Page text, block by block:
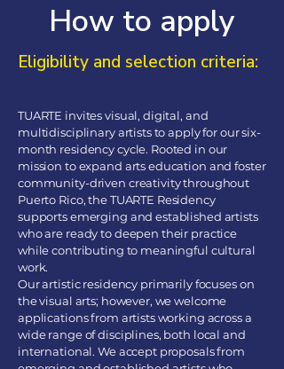
How to apply
Eligibility and selection criteria:
TUARTE invites visual, digital, and
multidisciplinary artists to apply for our six-
month residency cycle. Rooted in our
mission to expand arts education and foster
community-driven creativity throughout
Puerto Rico, the TUARTE Residency
supports emerging and established artists
who are ready to deepen their practice
while contributing to meaningful cultural
work.
Our artistic residency primarily focuses on
the visual arts; however, we welcome
applications from artists working across a
wide range of disciplines, both local and
international. We accept proposals from